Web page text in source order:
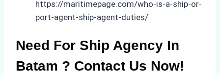
https://maritimepage.com/who-is-a-ship-or-
port-agent-ship-agent-duties/
Need For Ship Agency In
Batam ? Contact Us Now!